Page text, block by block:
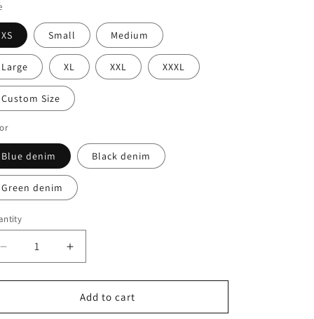
XS Small Medium
Large XL XXL XXXL
Custom Size
Blue denim Black denim
Green denim
Decrease
quantity
for
Denim
Increase
quantity
for
Cece
Denim
Add to cart